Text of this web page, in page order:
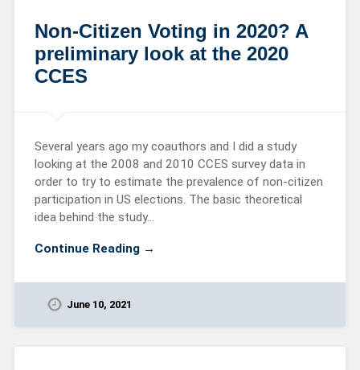
Non-Citizen Voting in 2020? A
preliminary look at the 2020
CCES
Several years ago my coauthors and I did a study
looking at the 2008 and 2010 CCES survey data in
order to try to estimate the prevalence of non-citizen
participation in US elections. The basic theoretical
idea behind the study…
Continue Reading →
June 10, 2021